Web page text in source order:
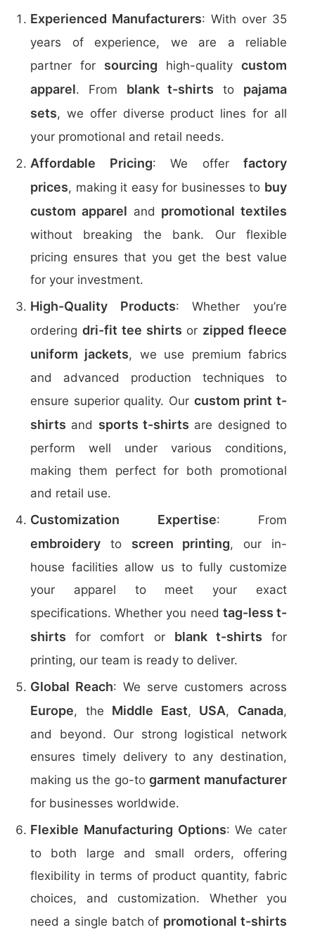
Experienced Manufacturers: With over 35
years of experience, we are a reliable
partner for sourcing high-quality custom
apparel. From blank t-shirts to pajama
sets, we offer diverse product lines for all
your promotional and retail needs.
Affordable Pricing: We offer factory
prices, making it easy for businesses to buy
custom apparel and promotional textiles
without breaking the bank. Our flexible
pricing ensures that you get the best value
for your investment.
High-Quality Products: Whether you’re
ordering dri-fit tee shirts or zipped fleece
uniform jackets, we use premium fabrics
and advanced production techniques to
ensure superior quality. Our custom print t-
shirts and sports t-shirts are designed to
perform well under various conditions,
making them perfect for both promotional
and retail use.
Customization Expertise: From
embroidery to screen printing, our in-
house facilities allow us to fully customize
your apparel to meet your exact
specifications. Whether you need tag-less t-
shirts for comfort or blank t-shirts for
printing, our team is ready to deliver.
Global Reach: We serve customers across
Europe, the Middle East, USA, Canada,
and beyond. Our strong logistical network
ensures timely delivery to any destination,
making us the go-togarment manufacturer
for businesses worldwide.
Flexible Manufacturing Options: We cater
to both large and small orders, offering
flexibility in terms of product quantity, fabric
choices, and customization. Whether you
need a single batch of promotional t-shirts